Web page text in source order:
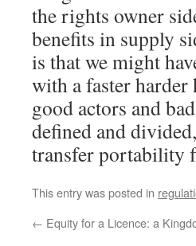
the rights owner
benefits in supply
is that we might
with a faster
good actors and
defined and
transfer portability
This entry was posted in
← Equity for a Licence: a